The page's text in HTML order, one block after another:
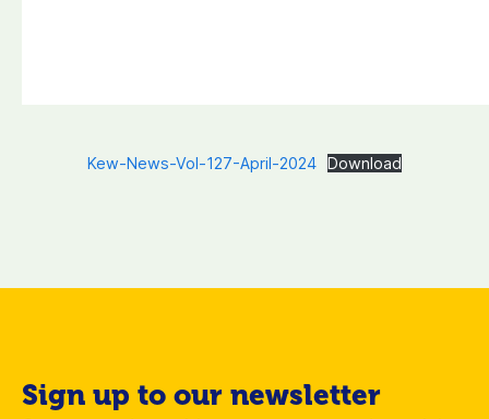
Kew-News-Vol-127-April-2024 Download
Sign up to our newsletter